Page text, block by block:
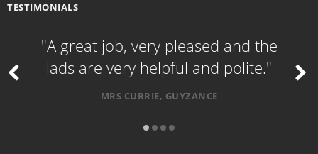
TESTIMONIALS
"A great job, very pleased and the
lads are very helpful and polite."
MRS CURRIE, GUYZANCE